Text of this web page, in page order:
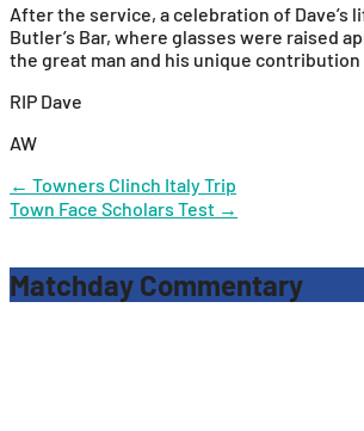
After the service, a celebration of Dave’s
Butler’s Bar, where glasses were raised
the great man and his unique contribution
RIP Dave
AW
Post
navigation
← Towners Clinch Italy Trip
Town Face Scholars Test →
Matchday Commentary